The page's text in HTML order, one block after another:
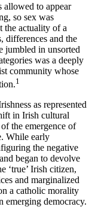
allowed to appear
so sex was
the actuality of a
differences and the
jumbled in unsorted
was a deeply
community whose
1
as represented
in Irish cultural
the emergence of
While early
the negative
began to devolve
‘true’ Irish citizen,
and marginalized
a catholic morality
emerging democracy.